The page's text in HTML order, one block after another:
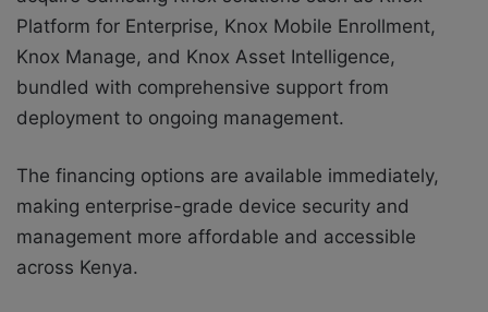
Platform for Enterprise, Knox Mobile Enrollment,
Knox Manage, and Knox Asset Intelligence,
bundled with comprehensive support from
deployment to ongoing management.
The financing options are available immediately,
making enterprise-grade device security and
management more affordable and accessible
across Kenya.